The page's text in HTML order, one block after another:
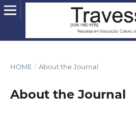
HOME / About the Journal
About the Journal